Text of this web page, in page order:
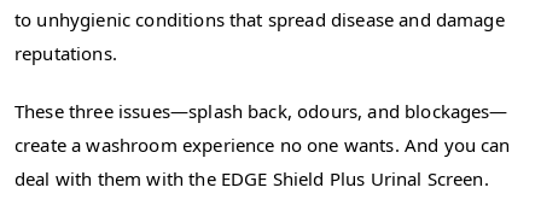
to unhygienic conditions that spread disease and damage
reputations.
These three issues—splash back, odours, and blockages—
create a washroom experience no one wants. And you can
deal with them with the EDGE Shield Plus Urinal Screen.